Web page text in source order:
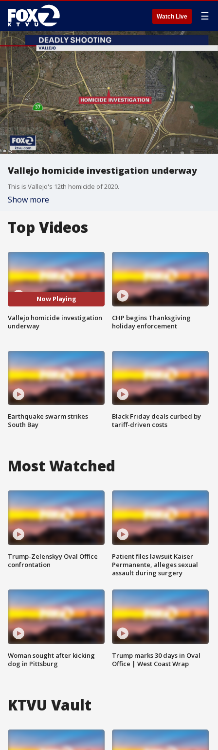
Watch Live ☰
Vallejo homicide investigation underway
This is Vallejo's 12th homicide of 2020.
Show more
Top Videos
Now Playing
Vallejo homicide investigation
underway
Earthquake swarm strikes
South Bay
CHP begins Thanksgiving
holiday enforcement
Black Friday deals curbed by
tariff-driven costs
Most Watched
Trump-Zelenskyy Oval Office
confrontation
Woman sought after kicking
dog in Pittsburg
Patient files lawsuit Kaiser
Permanente, alleges sexual
assault during surgery
Trump marks 30 days in Oval
Office | West Coast Wrap
KTVU Vault